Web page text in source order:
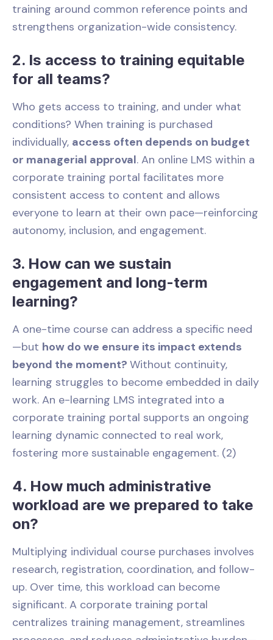
training around common reference points and
strengthens organization-wide consistency.
2. Is access to training equitable
for all teams?
Who gets access to training, and under what
conditions? When training is purchased
individually, access often depends on budget
or managerial approval. An online LMS within a
corporate training portal facilitates more
consistent access to content and allows
everyone to learn at their own pace—reinforcing
autonomy, inclusion, and engagement.
3. How can we sustain
engagement and long-term
learning?
A one-time course can address a specific need
—but how do we ensure its impact extends
beyond the moment? Without continuity,
learning struggles to become embedded in daily
work. An e-learning LMS integrated into a
corporate training portal supports an ongoing
learning dynamic connected to real work,
fostering more sustainable engagement. (2)
4. How much administrative
workload are we prepared to take
on?
Multiplying individual course purchases involves
research, registration, coordination, and follow-
up. Over time, this workload can become
significant. A corporate training portal
centralizes training management, streamlines